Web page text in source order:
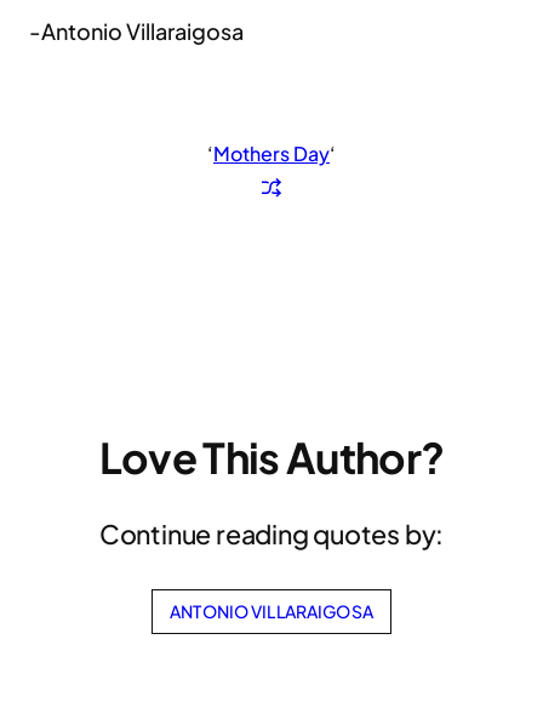
-Antonio Villaraigosa
‘Mothers Day‘
Love This Author?
Continue reading quotes by:
ANTONIO VILLARAIGOSA